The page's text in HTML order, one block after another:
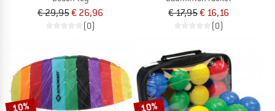
€ 29,95€ 26,96
(0)
€ 17,95€ 16,16
(0)
10% 10%